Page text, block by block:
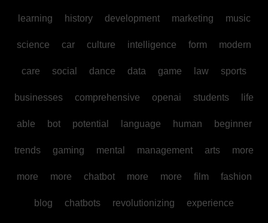
learning history development marketing music
science car culture intelligence form modern
care social dance data game law sports
businesses comprehensive openai students life
able bot potential language human beginner
trends gaming mental management arts more
more more chatbot more more film fashion
blog chatbots revolutionizing experience